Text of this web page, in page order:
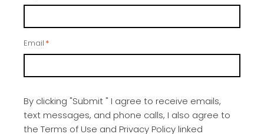
Email *
By clicking "Submit " I agree to receive emails,
text messages, and phone calls, I also agree to
the Terms of Use and Privacy Policy linked